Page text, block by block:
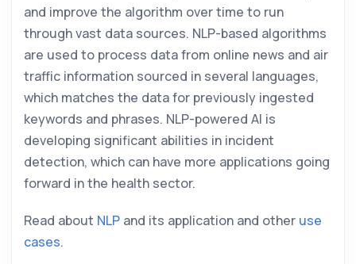
and improve the algorithm over time to run
through vast data sources. NLP-based algorithms
are used to process data from online news and air
traffic information sourced in several languages,
which matches the data for previously ingested
keywords and phrases. NLP-powered AI is
developing significant abilities in incident
detection, which can have more applications going
forward in the health sector.
Read about NLP and its application and other use
cases.